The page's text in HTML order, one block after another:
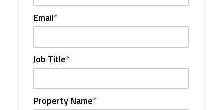
Email*
Job Title*
Property Name*